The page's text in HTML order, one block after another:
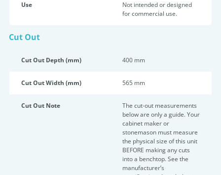
Use
Not intended or designed
for commercial use.
Cut Out
Cut Out Depth (mm) 400 mm
Cut Out Width (mm) 565 mm
Cut Out Note
The cut-out measurements
below are only a guide. Your
cabinet maker or
stonemason must measure
the physical size of this unit
BEFORE making any cuts
into a benchtop. See the
manufacturer’s